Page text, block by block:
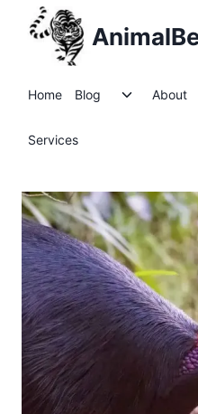
Home Blog
ToggleAbout
Services